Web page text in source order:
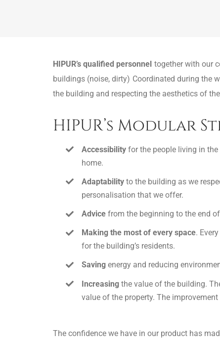
HIPUR’s qualified personnel together with our
buildings (noise, dirty) Coordinated during the
the building and respecting the aesthetics of
HIPUR’s Modular
Accessibilityfor the people living in
home.
Adaptabilityto the building as we
personalisation that we offer.
Advicefrom the beginning to the end
Making the most of every space.
for the building’s residents.
Saving energy and reducing
Increasingthe value of the building.
value of the property. The
The confidence we have in our product has